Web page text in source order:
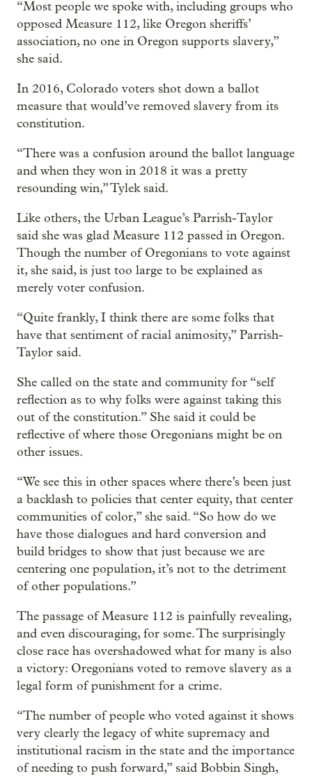
“Most people we spoke with, including groups who
opposed Measure 112, like Oregon sheriffs’
association, no one in Oregon supports slavery,”
she said.
In 2016, Colorado voters shot down a ballot
measure that would’ve removed slavery from its
constitution.
“There was a confusion around the ballot language
and when they won in 2018 it was a pretty
resounding win,” Tylek said.
Like others, the Urban League’s Parrish-Taylor
said she was glad Measure 112 passed in Oregon.
Though the number of Oregonians to vote against
it, she said, is just too large to be explained as
merely voter confusion.
“Quite frankly, I think there are some folks that
have that sentiment of racial animosity,” Parrish-
Taylor said.
She called on the state and community for “self
reflection as to why folks were against taking this
out of the constitution.” She said it could be
reflective of where those Oregonians might be on
other issues.
“We see this in other spaces where there’s been just
a backlash to policies that center equity, that center
communities of color,” she said. “So how do we
have those dialogues and hard conversion and
build bridges to show that just because we are
centering one population, it’s not to the detriment
of other populations.”
The passage of Measure 112 is painfully revealing,
and even discouraging, for some. The surprisingly
close race has overshadowed what for many is also
a victory: Oregonians voted to remove slavery as a
legal form of punishment for a crime.
“The number of people who voted against it shows
very clearly the legacy of white supremacy and
institutional racism in the state and the importance
of needing to push forward,” said Bobbin Singh,